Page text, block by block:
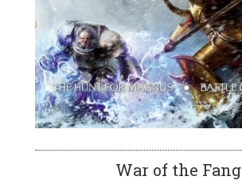
War of the Fang